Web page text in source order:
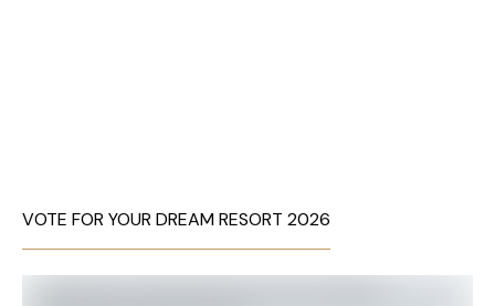
VOTE FOR YOUR DREAM RESORT 2026